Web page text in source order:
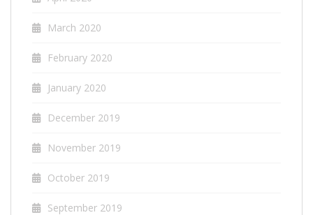
March 2020
February 2020
January 2020
December 2019
November 2019
October 2019
September 2019